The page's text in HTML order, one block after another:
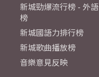
新城勁爆流行榜 - 外語
榜
新城國語力排行榜
新城歌曲播放榜
音樂意見反映